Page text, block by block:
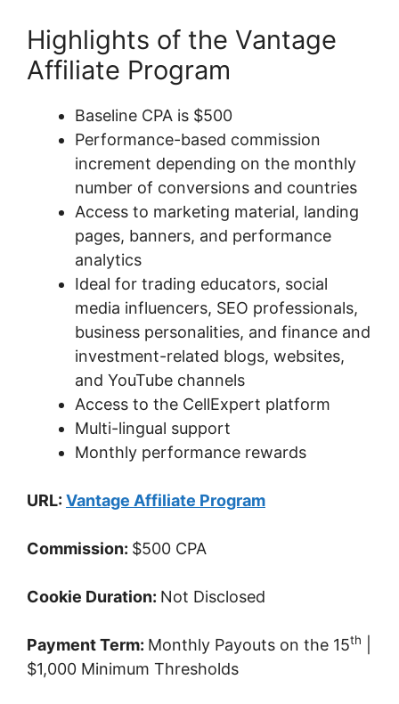
Highlights of the Vantage
Affiliate Program
Baseline CPA is $500
Performance-based commission
increment depending on the monthly
number of conversions and countries
Access to marketing material, landing
pages, banners, and performance
analytics
Ideal for trading educators, social
media influencers, SEO professionals,
business personalities, and finance and
investment-related blogs, websites,
and YouTube channels
Access to the CellExpert platform
Multi-lingual support
Monthly performance rewards
URL: Vantage Affiliate Program
Commission: $500 CPA
Cookie Duration: Not Disclosed
Payment Term: Monthly Payouts on the 15th
$1,000 Minimum Thresholds